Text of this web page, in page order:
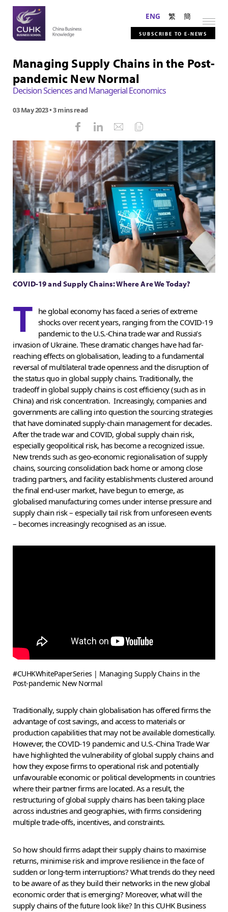
ENG 繁 簡
SUBSCRIBE TO E-NEWS
Managing Supply Chains in the Post-
pandemic New Normal
Decision Sciences and Managerial Economics
03 May 2023• 3 mins read
COVID-19 and Supply Chains: Where Are We Today?
T he global economy has faced a series of extreme
shocks over recent years, ranging from the COVID-19
pandemic to the U.S.-China trade war and Russia’s
invasion of Ukraine. These dramatic changes have had far-
reaching effects on globalisation, leading to a fundamental
reversal of multilateral trade openness and the disruption of
the status quo in global supply chains. Traditionally, the
tradeoff in global supply chains is cost efficiency (such as in
China) and risk concentration. Increasingly, companies and
governments are calling into question the sourcing strategies
that have dominated supply-chain management for decades.
After the trade war and COVID, global supply chain risk,
especially geopolitical risk, has become a recognized issue.
New trends such as geo-economic regionalisation of supply
chains, sourcing consolidation back home or among close
trading partners, and facility establishments clustered around
the final end-user market, have begun to emerge, as
globalised manufacturing comes under intense pressure and
supply chain risk – especially tail risk from unforeseen events
– becomes increasingly recognised as an issue.
#CUHKWhitePaperSeries | Managing Supply Chains in the
Post-pandemic New Normal
Traditionally, supply chain globalisation has offered firms the
advantage of cost savings, and access to materials or
production capabilities that may not be available domestically.
However, the COVID-19 pandemic and U.S.-China Trade War
have highlighted the vulnerability of global supply chains and
how they expose firms to operational risk and potentially
unfavourable economic or political developments in countries
where their partner firms are located. As a result, the
restructuring of global supply chains has been taking place
across industries and geographies, with firms considering
multiple trade-offs, incentives, and constraints.
So how should firms adapt their supply chains to maximise
returns, minimise risk and improve resilience in the face of
sudden or long-term interruptions? What trends do they need
to be aware of as they build their networks in the new global
economic order that is emerging? Moreover, what will the
supply chains of the future look like? In this CUHK Business